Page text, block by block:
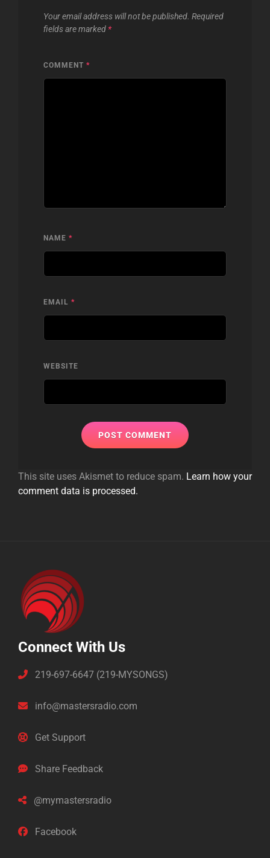
Your email address will not be published. Required
fields are marked *
COMMENT *
NAME *
EMAIL *
WEBSITE
This site uses Akismet to reduce spam. Learn how your
comment data is processed.
Connect With Us
219-697-6647 (219-MYSONGS)
info@mastersradio.com
Get Support
Share Feedback
@mymastersradio
Facebook